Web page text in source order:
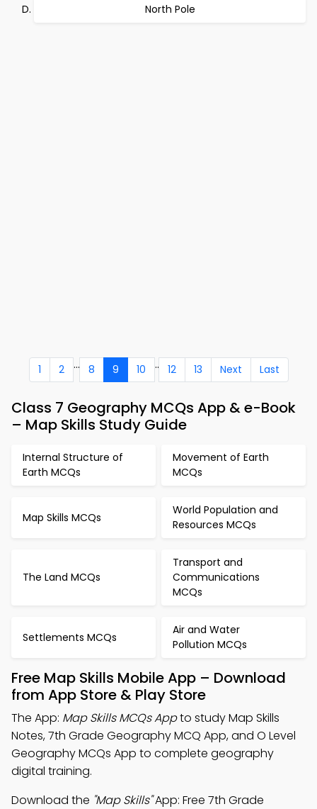
North Pole
1 2 ... 8 9 10 .. 12 13 Next Last
Class 7 Geography MCQs App & e-Book
– Map Skills Study Guide
Internal Structure of
Earth MCQs
Movement of Earth
MCQs
Map Skills MCQs
World Population and
Resources MCQs
The Land MCQs
Transport and
Communications
MCQs
Settlements MCQs
Air and Water
Pollution MCQs
Free Map Skills Mobile App – Download
from App Store & Play Store
The App: Map Skills MCQs Appto study Map Skills
Notes, 7th Grade Geography MCQ App, and O Level
Geography MCQs App to complete geography
digital training.
Download the "Map Skills"App: Free 7th Grade